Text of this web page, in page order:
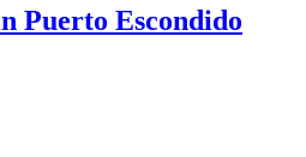
Puerto Escondido